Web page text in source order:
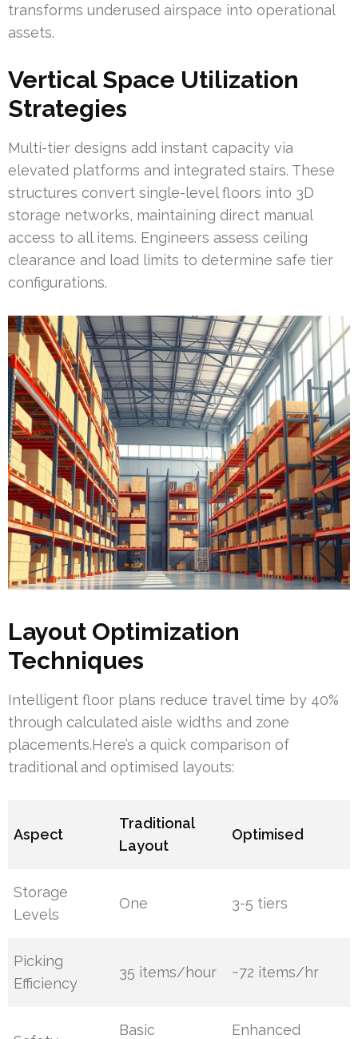
transforms underused airspace into operational
assets.
Vertical Space Utilization
Strategies
Multi-tier designs add instant capacity via
elevated platforms and integrated stairs. These
structures convert single-level floors into 3D
storage networks, maintaining direct manual
access to all items. Engineers assess ceiling
clearance and load limits to determine safe tier
configurations.
Layout Optimization
Techniques
Intelligent floor plans reduce travel time by 40%
through calculated aisle widths and zone
placements.Here’s a quick comparison of
traditional and optimised layouts:
Aspect
Traditional
Layout
Optimised
Storage
Levels
One 3-5 tiers
Picking
Efficiency
35 items/hour ~72 items/hr
Basic Enhanced